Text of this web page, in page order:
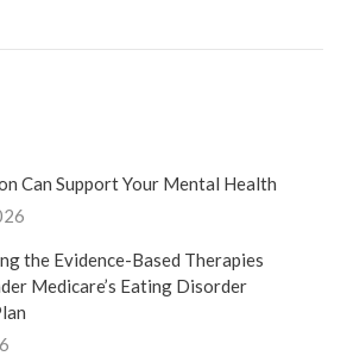
Can Support Your Mental Health
the Evidence-Based Therapies
Medicare’s Eating Disorder